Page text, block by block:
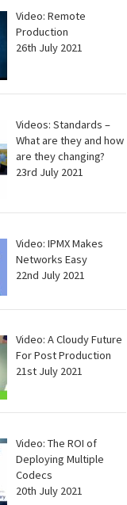
Video: Remote
Production
26th July 2021
Videos: Standards –
What are they and how
are they changing?
23rd July 2021
Video: IPMX Makes
Networks Easy
22nd July 2021
Video: A Cloudy Future
For Post Production
21st July 2021
Video: The ROI of
Deploying Multiple
Codecs
20th July 2021